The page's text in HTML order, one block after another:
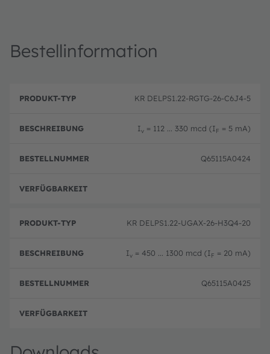
Bestellinformation
P
r
u
-
p
e
h
i
b
n
g
B
el
m
KR DELPS1.22-RGTG-26-C6J4-5
Iv = 112 ... 330 mcd (IF = 5 mA)
Q65115A0424
KR DELPS1.22-UGAX-26-H3Q4-20
Iv = 450 ... 1300 mcd (IF = 20 mA)
Q65115A0425